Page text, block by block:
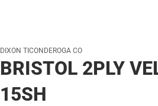
DIXON TICONDEROGA CO
BRISTOL 2PLY
15SH